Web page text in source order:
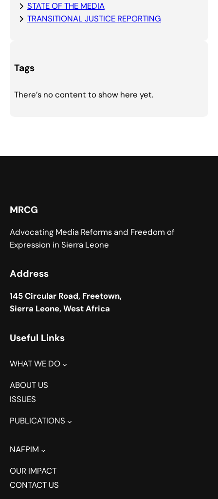
STATE OF THE MEDIA
TRANSITIONAL JUSTICE REPORTING
Tags
There’s no content to show here yet.
MRCG
Advocating Media Reforms and Freedom of
Expression in Sierra Leone
Address
145 Circular Road, Freetown,
Sierra Leone, West Africa
Useful Links
WHAT WE DO
ABOUT US
ISSUES
PUBLICATIONS
NAFPIM
OUR IMPACT
CONTACT US